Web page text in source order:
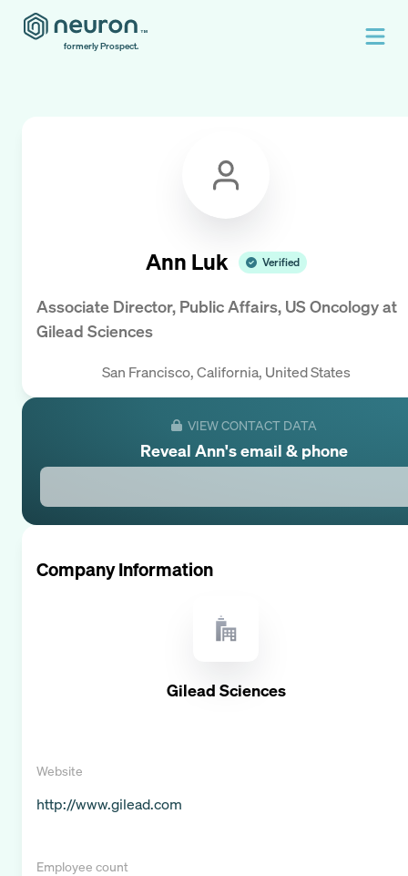
formerly Prospect.
Ann Luk Verified
Associate Director, Public Affairs, US Oncologyat
Gilead Sciences
San Francisco, California, United States
VIEW CONTACT DATA
Reveal Ann's email & phone
Company Information
Gilead Sciences
Website
http://www.gilead.com
Employee count